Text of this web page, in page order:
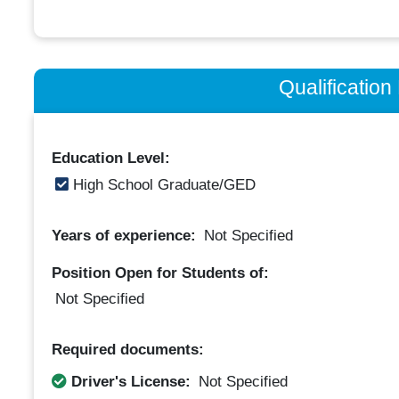
Qualification
Education Level:
High School Graduate/GED
Years of experience: Not Specified
Position Open for Students of:
Not Specified
Required documents:
Driver's License:
Not Specified